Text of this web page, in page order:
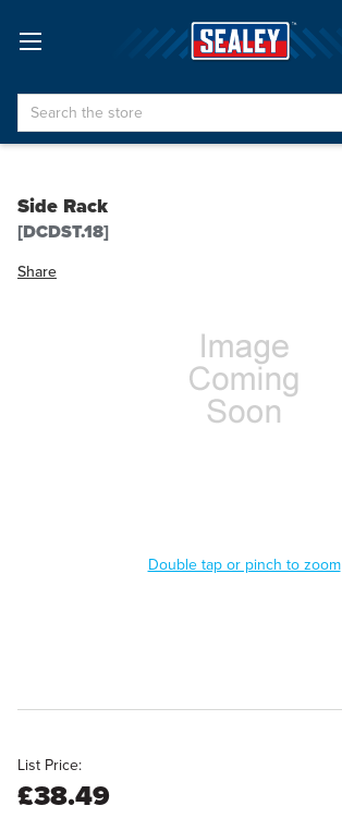
Search
Side Rack
[DCDST.18]
Share
Double tap or pinch to zoom
List Price:
£38.49